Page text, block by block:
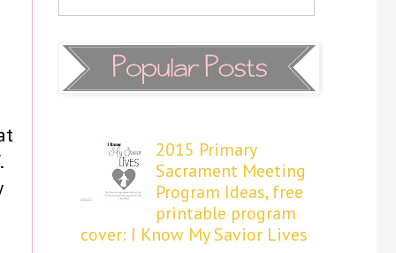
2015 Primary
Sacrament Meeting
Program Ideas, free
printable program
cover: I Know My Savior Lives